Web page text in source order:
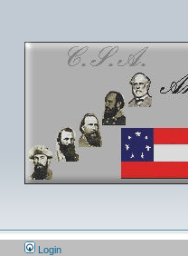
Login